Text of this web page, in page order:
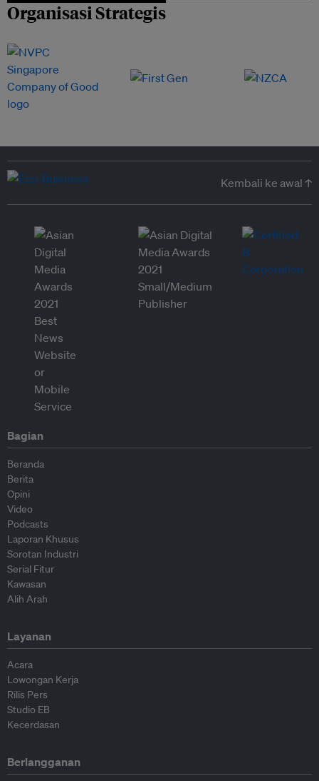
Organisasi Strategis
Kembali ke awal ↑
Bagian
Beranda
Berita
Opini
Video
Podcasts
Laporan Khusus
Sorotan Industri
Serial Fitur
Kawasan
Alih Arah
Layanan
Acara
Lowongan Kerja
Rilis Pers
Studio EB
Kecerdasan
Berlangganan